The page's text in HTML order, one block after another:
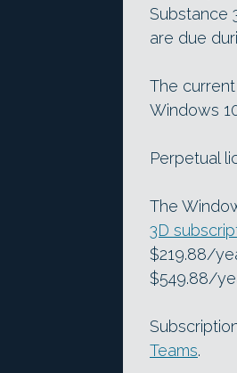
Substance
are due
The
Windows
Perpetual
The
3D
$219.88/
$549.88/
Teams.